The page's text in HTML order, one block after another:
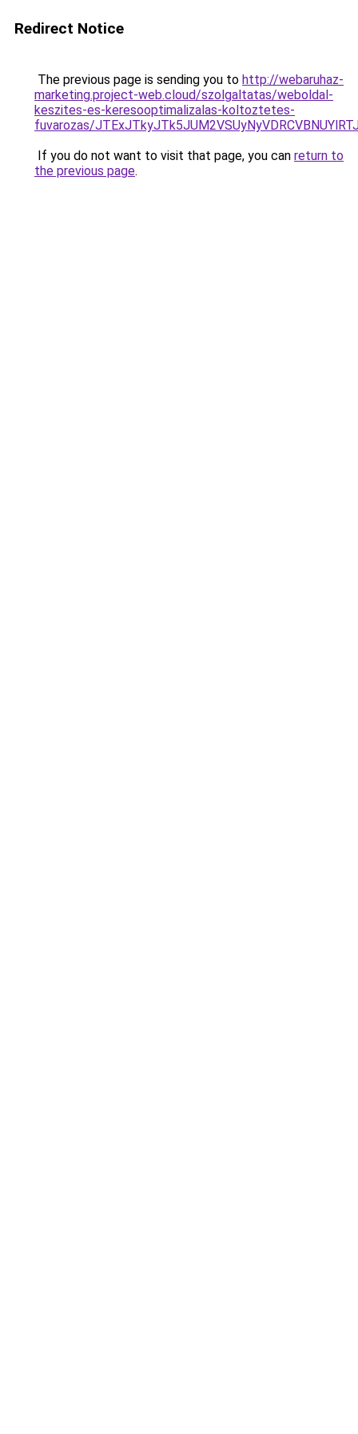
Redirect Notice
The previous page is sending you to http://webaruhaz-
marketing.project-web.cloud/szolgaltatas/weboldal-
keszites-es-keresooptimalizalas-koltoztetes-
fuvarozas/
If you do not want to visit that page, you can return to
the previous page.